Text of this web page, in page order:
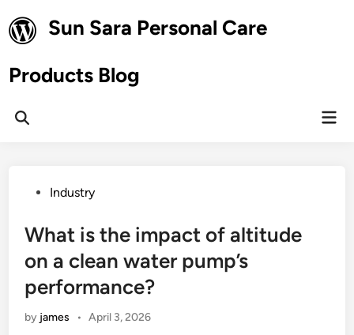
to
content
Sun Sara Personal Care
Products Blog
Open
PostedIndustry
What is the impact of altitude
on a clean water pump’s
performance?
by james • April 3, 2026